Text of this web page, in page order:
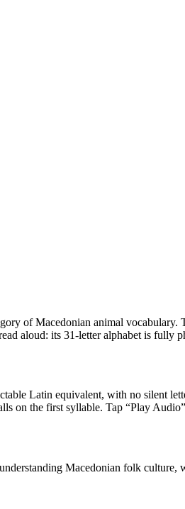
ofMacedonian animal vocabulary.
aloud: its 31-letter alphabet is fully
Latin equivalent, with no silent
on the first syllable. Tap “Play
Macedonian folk